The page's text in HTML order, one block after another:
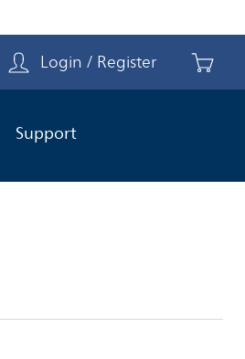
Login / Register
Support